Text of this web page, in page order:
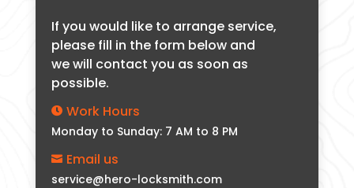
If you would like to arrange service,
please fill in the form below and
we will contact you as soon as
possible.
 Work Hours
Monday to Sunday: 7 AM to 8 PM
 Email us
service@hero-locksmith.com